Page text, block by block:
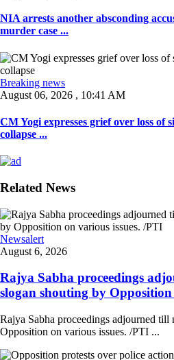
NIA arrests another absconding
murder case ...
Breaking news
August 06, 2026 , 10:41 AM
CM Yogi expresses grief over loss of
collapse ...
Related News
Newsalert
August 6, 2026
Rajya Sabha proceedings
slogan shouting by Opposition
Rajya Sabha proceedings adjourned
Opposition on various issues. /PTI ...